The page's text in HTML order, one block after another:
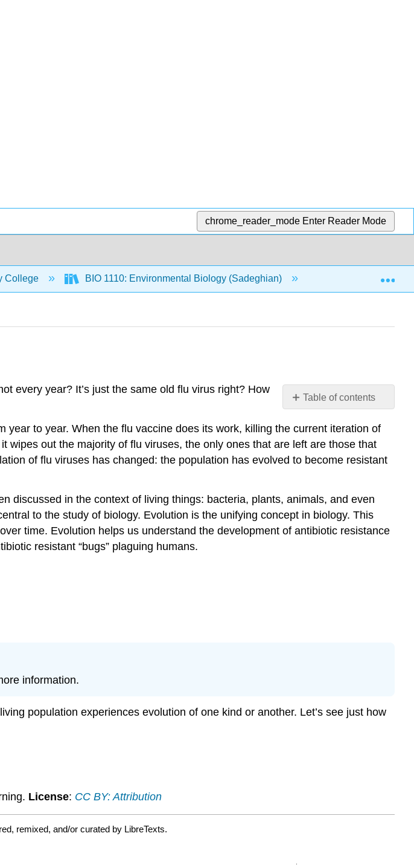
chrome_reader_mode Enter Reader Mode
College BIO 1110: Environmental Biology (Sadeghian) Unit 2: Ecological
Table of contents
learn
about
the
evolution?
Try
It
every year? It’s just the same old flu virus right? How
to year. When the flu vaccine does its work, killing the current iteration of
out the majority of flu viruses, the only ones that are left are those that
of flu viruses has changed: the population has evolved to become resistant
discussed in the context of living things: bacteria, plants, animals, and even
to the study of biology. Evolution is the unifying concept in biology. This
time. Evolution helps us understand the development of antibiotic resistance
resistant “bugs” plaguing humans.
information.
population experiences evolution of one kind or another. Let’s see just how
License: CC BY: Attribution
remixed, and/or curated by LibreTexts.